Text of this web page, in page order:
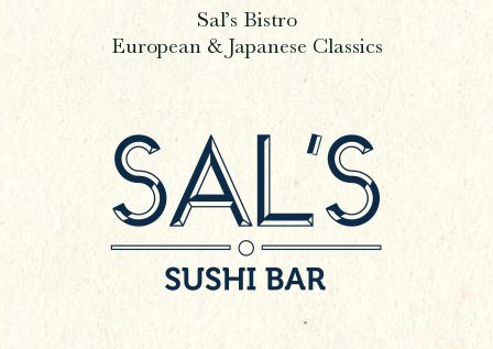
Sal’s Bistro
European & Japanese Classics